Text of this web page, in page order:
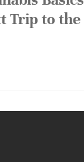
Trip to the